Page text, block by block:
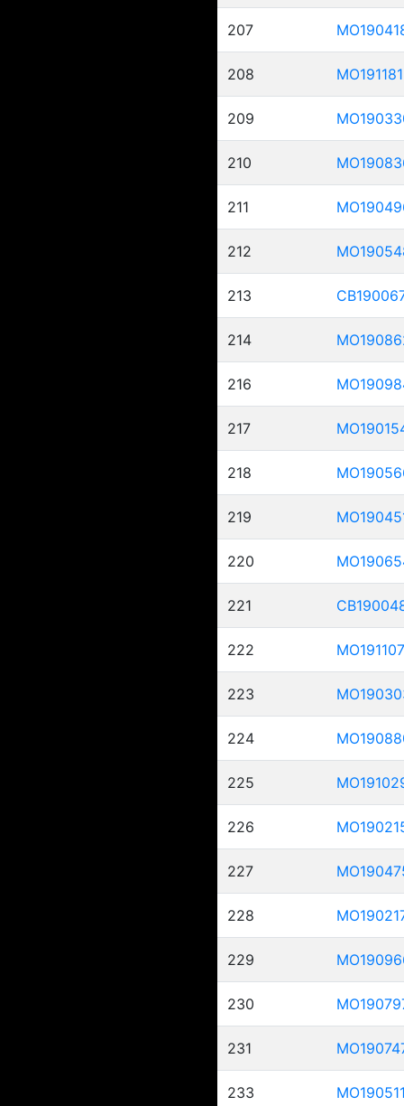
207
208 MO191181
209
210
211
212
213
214
216
217
218
219
220
221
222 MO191107
223
224
225
226
227
228
229
230
231
233